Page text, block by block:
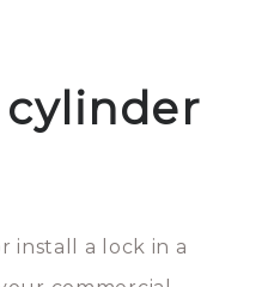
install a lock in a